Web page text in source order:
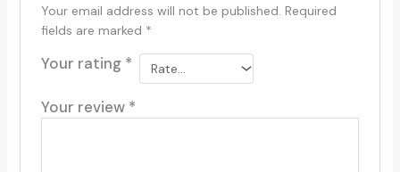
Your email address will not be published. Required
fields are marked *
Your rating *
Your review *